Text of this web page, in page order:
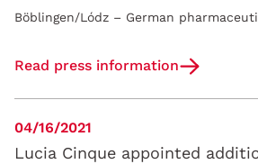
Read press information
04/16/2021
Lucia Cinque appointed